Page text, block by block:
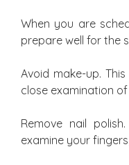
When you are
prepare well for the
Avoid make-up.
close examination
Remove nail
examine your